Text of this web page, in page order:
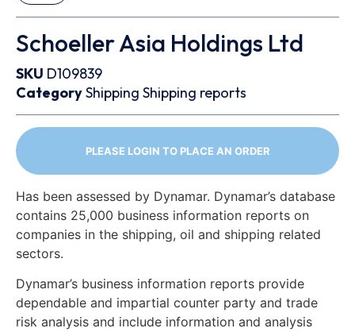
Schoeller Asia Holdings Ltd
SKU D109839
CategoryShipping Shipping reports
PLEASE LOGIN TO PLACE AN ORDER
Has been assessed by Dynamar. Dynamar’s database
contains 25,000 business information reports on
companies in the shipping, oil and shipping related
sectors.
Dynamar’s business information reports provide
dependable and impartial counter party and trade
risk analysis and include information and analysis